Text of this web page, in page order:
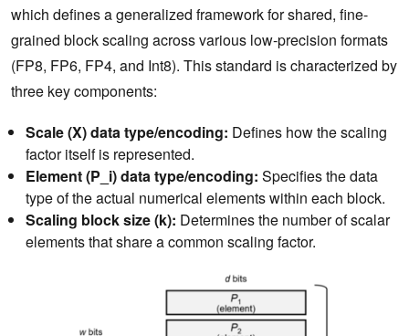
which defines a generalized framework for shared, fine-
grained block scaling across various low-precision formats
(FP8, FP6, FP4, and Int8). This standard is characterized by
three key components:
Scale (X) data type/encoding: Defines how the scaling
factor itself is represented.
Element (P_i) data type/encoding: Specifies the data
type of the actual numerical elements within each block.
Scaling block size (k): Determines the number of scalar
elements that share a common scaling factor.